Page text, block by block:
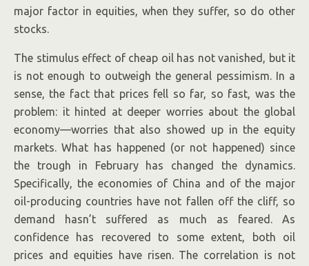
major factor in equities, when they suffer, so do other
stocks.
The stimulus effect of cheap oil has not vanished, but it
is not enough to outweigh the general pessimism. In a
sense, the fact that prices fell so far, so fast, was the
problem: it hinted at deeper worries about the global
economy—worries that also showed up in the equity
markets. What has happened (or not happened) since
the trough in February has changed the dynamics.
Specifically, the economies of China and of the major
oil-producing countries have not fallen off the cliff, so
demand hasn’t suffered as much as feared. As
confidence has recovered to some extent, both oil
prices and equities have risen. The correlation is not